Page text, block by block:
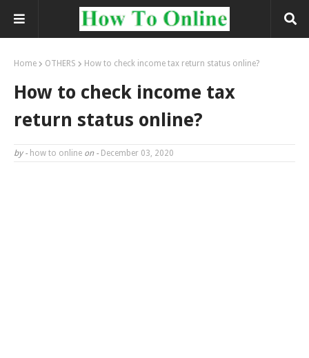
Home OTHERS How to check income tax return status online?
How to check income tax
return status online?
by - how to online on - December 03, 2020